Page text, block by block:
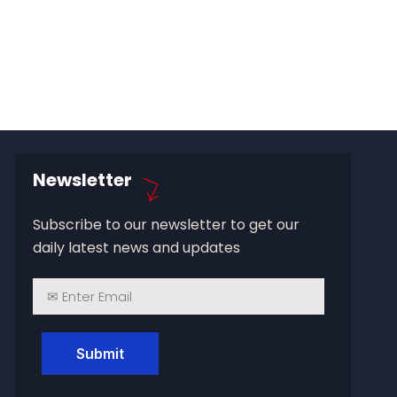
Newsletter
Subscribe to our newsletter to get our
daily latest news and updates